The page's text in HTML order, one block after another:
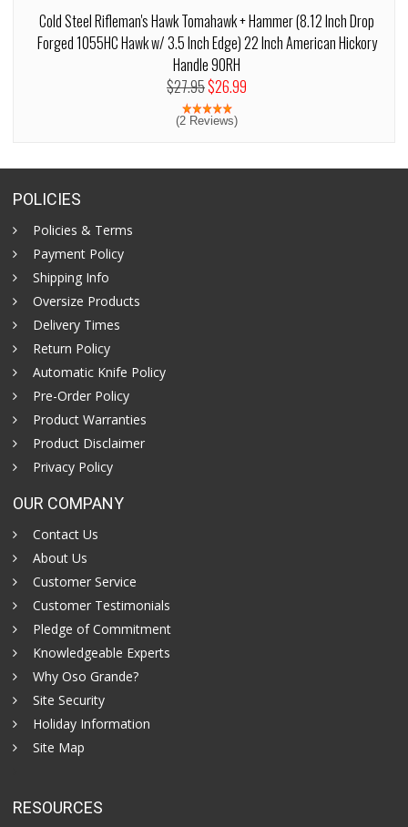
Cold Steel Rifleman's Hawk Tomahawk + Hammer (8.12 Inch Drop
Forged 1055HC Hawk w/ 3.5 Inch Edge) 22 Inch American Hickory
Handle 90RH
$27.95$26.99
(2 Reviews)
POLICIES
Policies & Terms
Payment Policy
Shipping Info
Oversize Products
Delivery Times
Return Policy
Automatic Knife Policy
Pre-Order Policy
Product Warranties
Product Disclaimer
Privacy Policy
OUR COMPANY
Contact Us
About Us
Customer Service
Customer Testimonials
Pledge of Commitment
Knowledgeable Experts
Why Oso Grande?
Site Security
Holiday Information
Site Map
RESOURCES